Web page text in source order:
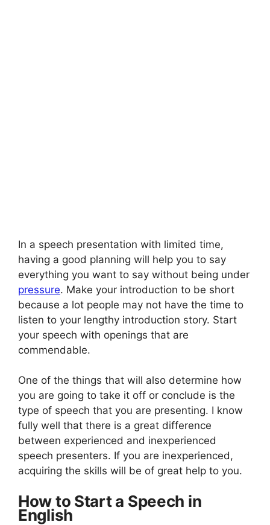
In a speech presentation with limited time,
having a good planning will help you to say
everything you want to say without being under
pressure. Make your introduction to be short
because a lot people may not have the time to
listen to your lengthy introduction story. Start
your speech with openings that are
commendable.
One of the things that will also determine how
you are going to take it off or conclude is the
type of speech that you are presenting. I know
fully well that there is a great difference
between experienced and inexperienced
speech presenters. If you are inexperienced,
acquiring the skills will be of great help to you.
How to Start a Speech in
English